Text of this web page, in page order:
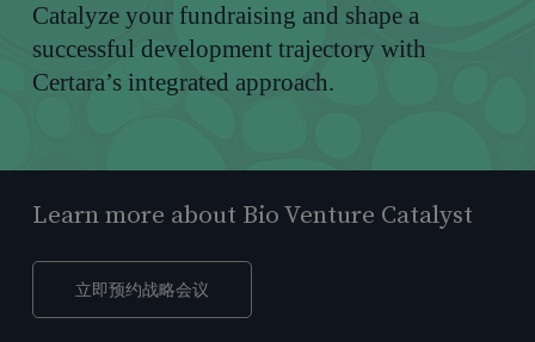
Catalyze your fundraising and shape a
successful development trajectory with
Certara’s integrated approach.
Learn more about Bio Venture Catalyst
立即预约战略会议